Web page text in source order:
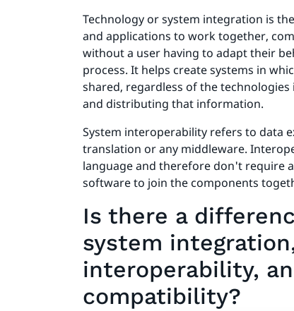
Technology or system integration is
and applications to work together,
without a user having to adapt their
process. It helps create systems in
shared, regardless of the
and distributing that information.
System interoperability refers to data
translation or any middleware.
language and therefore don't require
software to join the components
Is there a
system
interoperability,
compatibility?